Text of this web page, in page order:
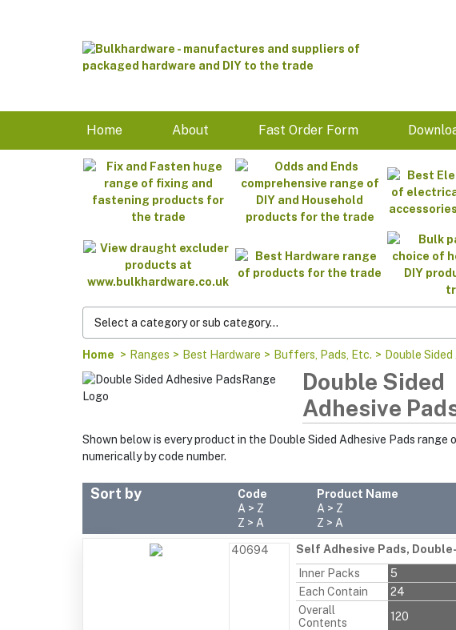
Home About Fast Order Form
Home > Ranges > Best Hardware > Buffers, Pads, Etc. > Double
Double Sided
Adhesive
Shown below is every product in the Double Sided Adhesive Pads range
numerically by code number.
Sort by
Code
A > Z
Z > A
Product Name
A > Z
Z > A
40694
Self Adhesive Pads,
Inner Packs
5
Each Contain
24
Overall
Contents
120